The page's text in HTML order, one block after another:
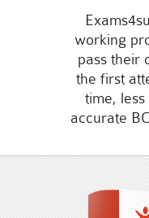
working
pass their
the first
time,
accurate